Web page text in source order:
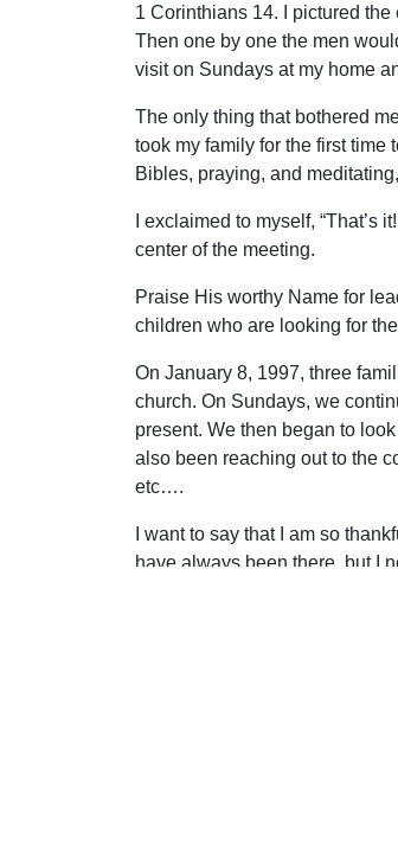
1 Corinthians 14. I pictured
Then one by one the men
visit on Sundays at my home
The only thing that bothered
took my family for the first
Bibles, praying, and
I exclaimed to myself,
center of the meeting.
Praise His worthy Name for
children who are looking for
On January 8, 1997, three
church. On Sundays, we
present. We then began to
also been reaching out to the
etc….
I want to say that I am so
have always been there, but I